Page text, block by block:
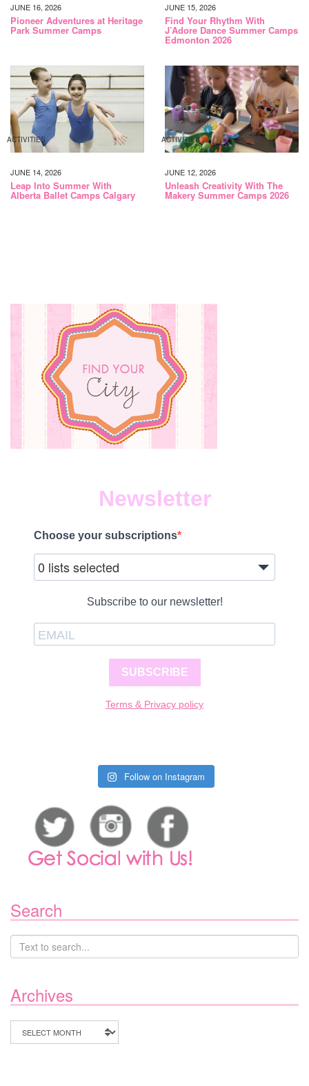
JUNE 16, 2026
Pioneer Adventures at Heritage
Park Summer Camps
JUNE 15, 2026
Find Your Rhythm With
J’Adore Dance Summer Camps
Edmonton 2026
ACTIVITIES
JUNE 14, 2026
Leap Into Summer With
Alberta Ballet Camps Calgary
ACTIVITIES
JUNE 12, 2026
Unleash Creativity With The
Makery Summer Camps 2026
Newsletter
Choose your subscriptions
0 lists selected
Subscribe to our newsletter!
SUBSCRIBE
Terms & Privacy policy
Follow on Instagram
Search
Archives
Archives